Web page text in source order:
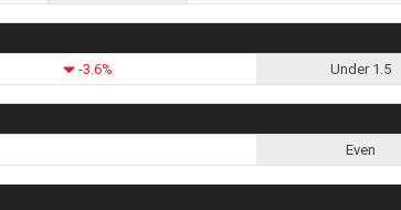
-3.6% Under 1.5
Even